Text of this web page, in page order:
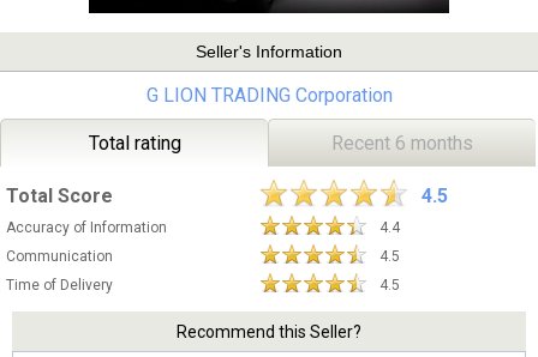
Seller's Information
G LION TRADING Corporation
Total rating Recent 6 months
Total Score 4.5
Accuracy of Information
4.4
Communication
4.5
Time of Delivery
4.5
Recommend this Seller?